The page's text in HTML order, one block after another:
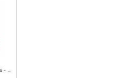
Toro Z Master 2000 Series - 23.5 HP - 60″ MyRide HDX Voodoo Tires (77294)